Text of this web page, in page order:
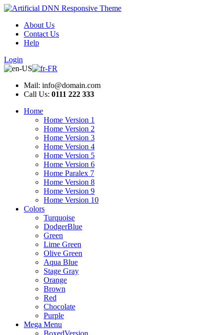
About Us
Contact Us
Help
Login
Mail: info@domain.com
Call Us: 0111 222 333
Home
Home Version 1
Home Version 2
Home Version 3
Home Version 4
Home Version 5
Home Version 6
Home Paralex 7
Home Version 8
Home Version 9
Home Version 10
Colors
Turquoise
DodgerBlue
Green
Lime Green
Olive Green
Aqua Blue
Stage Gray
Orange
Brown
Red
Chocolate
Purple
Mega Menu
BoxedVersion